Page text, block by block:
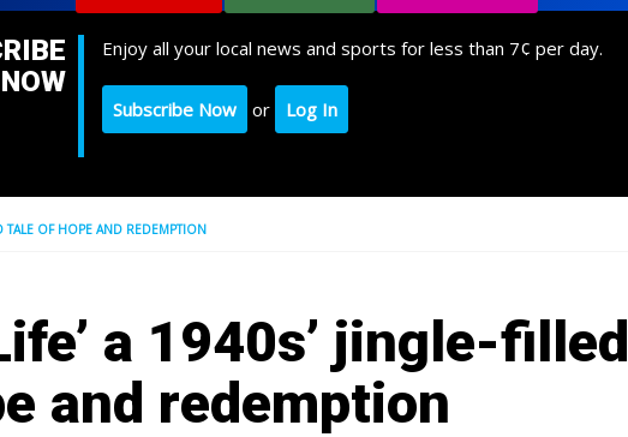
NOW
Enjoy all your local news and sports for less than 7¢ per day.
Subscribe Now or Log In
TALE OF HOPE AND REDEMPTION
a 1940s’ jingle-filled
and redemption